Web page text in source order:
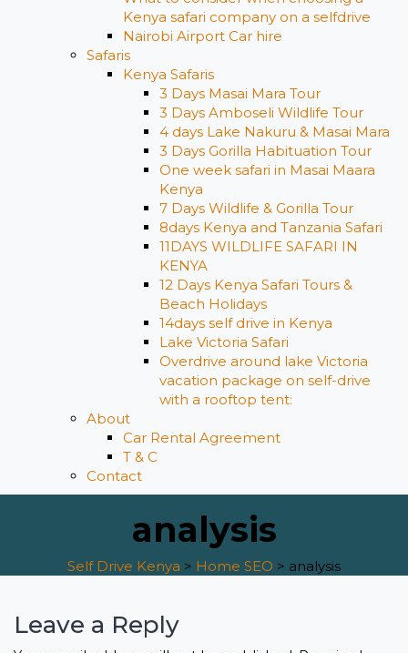
Kenya safari company on a selfdrive
Nairobi Airport Car hire
Safaris
Kenya Safaris
3 Days Masai Mara Tour
3 Days Amboseli Wildlife Tour
4 days Lake Nakuru & Masai Mara
3 Days Gorilla Habituation Tour
One week safari in Masai Maara
Kenya
7 Days Wildlife & Gorilla Tour
8days Kenya and Tanzania Safari
11DAYS WILDLIFE SAFARI IN
KENYA
12 Days ​Kenya Safari Tours​ &
Beach Holidays
14days self drive in Kenya
Lake Victoria Safari
Overdrive around lake Victoria
vacation package on self-drive
with a rooftop tent:
About
Car Rental Agreement
T & C
Contact
analysis
Self Drive Kenya > Home SEO > analysis
Leave a Reply